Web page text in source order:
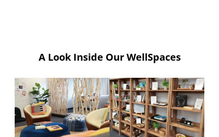
A Look Inside Our WellSpaces